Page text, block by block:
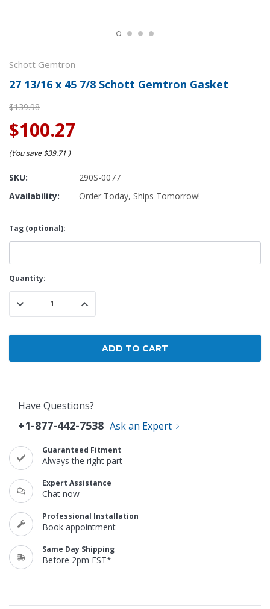
Schott Gemtron
27 13/16 x 45 7/8 Schott Gemtron Gasket
$139.98
$100.27
(You save $39.71 )
SKU:
290S-0077
Availability:
Order Today, Ships Tomorrow!
Tag (optional):
Current
Stock:
Quantity:
DECREASE QUANTITY:INCREASE QUANTITY:
Have Questions?
+1-877-442-7538 Ask an Expert
Guaranteed Fitment
Always the right part
Expert Assistance
Chat now
Professional Installation
Book appointment
Same Day Shipping
Before 2pm EST*